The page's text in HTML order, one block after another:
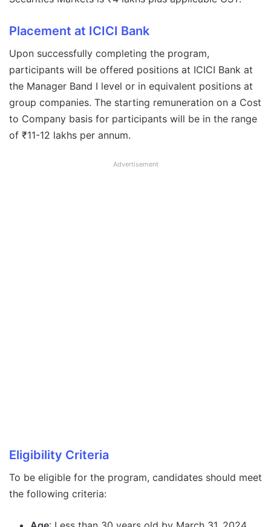
Placement at ICICI Bank
Upon successfully completing the program,
participants will be offered positions at ICICI Bank at
the Manager Band I level or in equivalent positions at
group companies. The starting remuneration on a Cost
to Company basis for participants will be in the range
of ₹11-12 lakhs per annum.
Advertisement
Eligibility Criteria
To be eligible for the program, candidates should meet
the following criteria: